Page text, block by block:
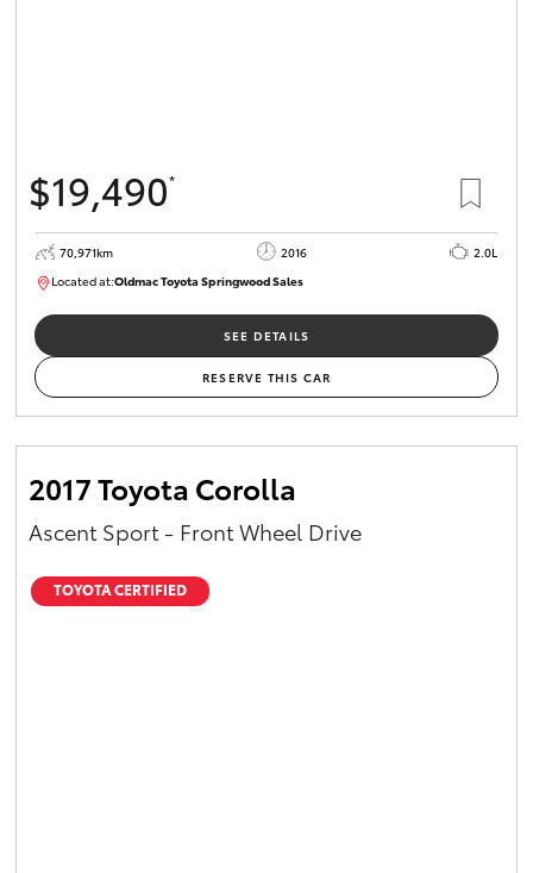
$19,490*
70,971km 2016
2.0L
Located at:Oldmac Toyota Springwood Sales
SU01658
SEE DETAILS
RESERVE THIS CAR
2017 Toyota Corolla
Ascent Sport - Front Wheel Drive
TOYOTA CERTIFIED